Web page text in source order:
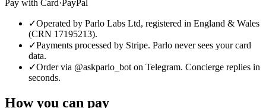
Pay with Card·PayPal
✓Operated by Parlo Labs Ltd, registered in England & Wales
(CRN 17195213).
✓Payments processed by Stripe. Parlo never sees your card
data.
✓Order via @askparlo_bot on Telegram. Concierge replies in
seconds.
How you can pay